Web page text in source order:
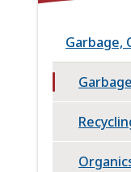
Garbage,
Garbage